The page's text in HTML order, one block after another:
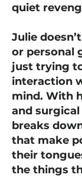
quiet
Julie
or personal
just trying
interaction
mind. With
and
breaks
that make
their
the things